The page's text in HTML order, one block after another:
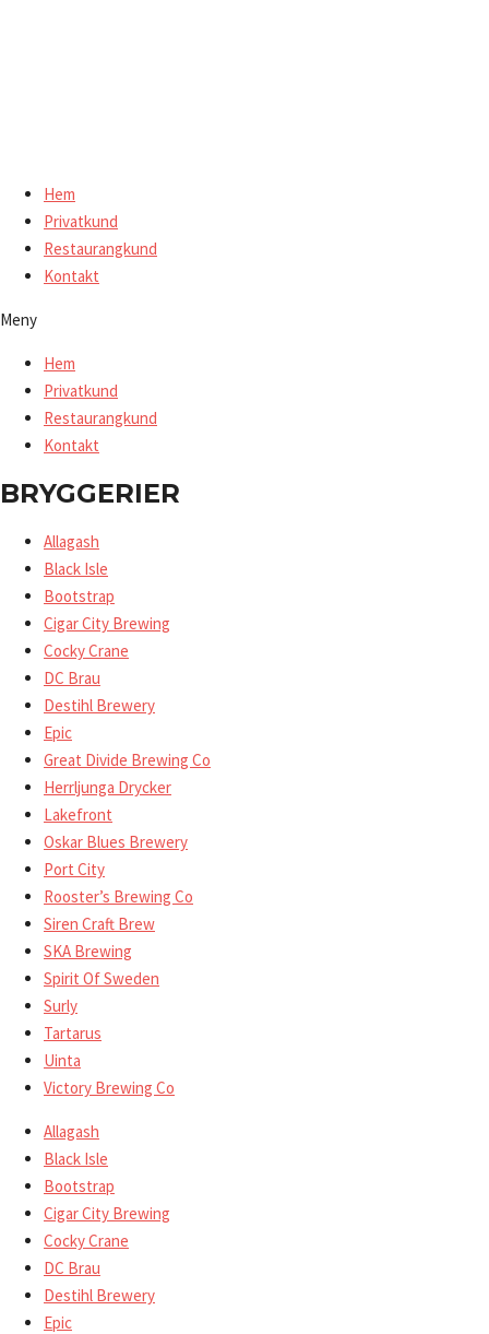
Hem
Privatkund
Restaurangkund
Kontakt
Meny
Hem
Privatkund
Restaurangkund
Kontakt
BRYGGERIER
Allagash
Black Isle
Bootstrap
Cigar City Brewing
Cocky Crane
DC Brau
Destihl Brewery
Epic
Great Divide Brewing Co
Herrljunga Drycker
Lakefront
Oskar Blues Brewery
Port City
Rooster’s Brewing Co
Siren Craft Brew
SKA Brewing
Spirit Of Sweden
Surly
Tartarus
Uinta
Victory Brewing Co
Allagash
Black Isle
Bootstrap
Cigar City Brewing
Cocky Crane
DC Brau
Destihl Brewery
Epic